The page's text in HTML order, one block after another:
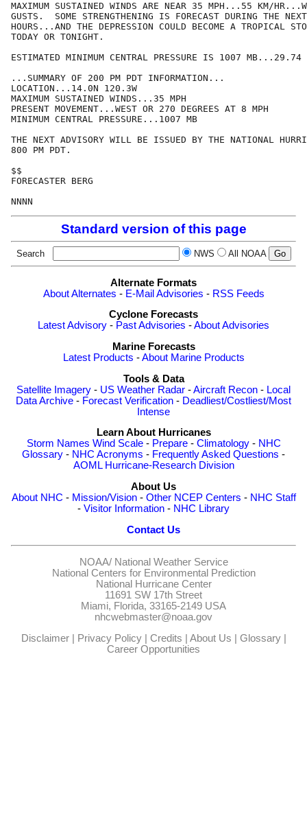
MAXIMUM SUSTAINED WINDS ARE NEAR 35 MPH...55 KM/
GUSTS.  SOME STRENGTHENING IS FORECAST DURING THE
HOURS...AND THE DEPRESSION COULD BECOME A TROPICAL
TODAY OR TONIGHT.
ESTIMATED MINIMUM CENTRAL PRESSURE IS 1007 MB...29.74
...SUMMARY OF 200 PM PDT INFORMATION...
LOCATION...14.0N 120.3W
MAXIMUM SUSTAINED WINDS...35 MPH
PRESENT MOVEMENT...WEST OR 270 DEGREES AT 8 MPH
MINIMUM CENTRAL PRESSURE...1007 MB
THE NEXT ADVISORY WILL BE ISSUED BY THE NATIONAL
800 PM PDT.
$$
FORECASTER BERG
Standard version of this page
Search NWS All NOAA
Alternate Formats
About Alternates - E-Mail Advisories - RSS Feeds
Cyclone Forecasts
Latest Advisory - Past Advisories -About Advisories
Marine Forecasts
Latest Products -About Marine Products
Tools & Data
Satellite Imagery - US Weather Radar -Aircraft Recon - Local
Data Archive - Forecast Verification - Deadliest/Costliest/Most
Intense
Learn About Hurricanes
Storm Names Wind Scale- Prepare- Climatology- NHC
Glossary - NHC Acronyms - Frequently Asked Questions -
AOML Hurricane-Research Division
About Us
About NHC - Mission/Vision- Other NCEP Centers - NHC Staff
- Visitor Information - NHC Library
Contact Us
NOAA/ National Weather Service
National Centers for Environmental Prediction
National Hurricane Center
11691 SW 17th Street
Miami, Florida, 33165-2149 USA
nhcwebmaster@noaa.gov
Disclaimer| Privacy Policy| Credits | About Us | Glossary|
Career Opportunities